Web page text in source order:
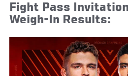
Fight Pass
Weigh-In Results: